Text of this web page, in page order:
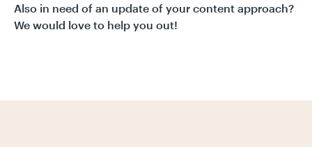
Also in need of an update of your content approach?
We would love to help you out!